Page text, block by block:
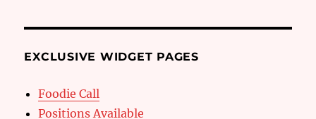
EXCLUSIVE WIDGET PAGES
Foodie Call
Positions Available